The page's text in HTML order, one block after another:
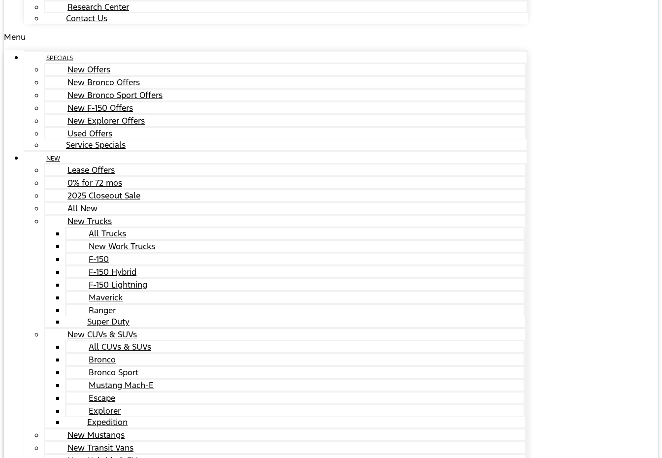
Research Center
Contact Us
Menu
SPECIALS
New Offers
New Bronco Offers
New Bronco Sport Offers
New F-150 Offers
New Explorer Offers
Used Offers
Service Specials
NEW
Lease Offers
0% for 72 mos
2025 Closeout Sale
All New
New Trucks
All Trucks
New Work Trucks
F-150
F-150 Hybrid
F-150 Lightning
Maverick
Ranger
Super Duty
New CUVs & SUVs
All CUVs & SUVs
Bronco
Bronco Sport
Mustang Mach-E
Escape
Explorer
Expedition
New Mustangs
New Transit Vans